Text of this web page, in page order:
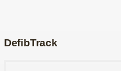
DefibTrack